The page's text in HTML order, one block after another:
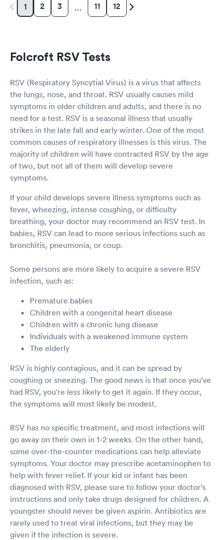
1 2 3 … 11 12
Folcroft RSV Tests
RSV (Respiratory Syncytial Virus) is a virus that affects
the lungs, nose, and throat. RSV usually causes mild
symptoms in older children and adults, and there is no
need for a test. RSV is a seasonal illness that usually
strikes in the late fall and early winter. One of the most
common causes of respiratory illnesses is this virus. The
majority of children will have contracted RSV by the age
of two, but not all of them will develop severe
symptoms.
If your child develops severe illness symptoms such as
fever, wheezing, intense coughing, or difficulty
breathing, your doctor may recommend an RSV test. In
babies, RSV can lead to more serious infections such as
bronchitis, pneumonia, or coup.
Some persons are more likely to acquire a severe RSV
infection, such as:
Premature babies
Children with a congenital heart disease
Children with a chronic lung disease
Individuals with a weakened immune system
The elderly
RSV is highly contagious, and it can be spread by
coughing or sneezing. The good news is that once you've
had RSV, you're less likely to get it again. If they occur,
the symptoms will most likely be modest.
RSV has no specific treatment, and most infections will
go away on their own in 1-2 weeks. On the other hand,
some over-the-counter medications can help alleviate
symptoms. Your doctor may prescribe acetaminophen to
help with fever relief. If your kid or infant has been
diagnosed with RSV, please sure to follow your doctor's
instructions and only take drugs designed for children. A
youngster should never be given aspirin. Antibiotics are
rarely used to treat viral infections, but they may be
given if the infection is severe.